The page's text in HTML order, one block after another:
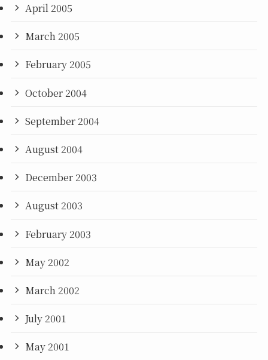
April 2005
March 2005
February 2005
October 2004
September 2004
August 2004
December 2003
August 2003
February 2003
May 2002
March 2002
July 2001
May 2001